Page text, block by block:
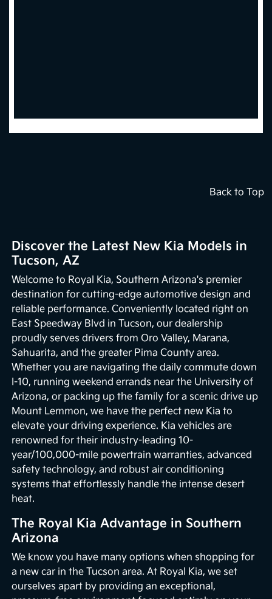
Back to Top
Discover the Latest New Kia Models in
Tucson, AZ
Welcome to Royal Kia, Southern Arizona's premier
destination for cutting-edge automotive design and
reliable performance. Conveniently located right on
East Speedway Blvd in Tucson, our dealership
proudly serves drivers from Oro Valley, Marana,
Sahuarita, and the greater Pima County area.
Whether you are navigating the daily commute down
I-10, running weekend errands near the University of
Arizona, or packing up the family for a scenic drive up
Mount Lemmon, we have the perfect new Kia to
elevate your driving experience. Kia vehicles are
renowned for their industry-leading 10-
year/100,000-mile powertrain warranties, advanced
safety technology, and robust air conditioning
systems that effortlessly handle the intense desert
heat.
The Royal Kia Advantage in Southern
Arizona
We know you have many options when shopping for
a new car in the Tucson area. At Royal Kia, we set
ourselves apart by providing an exceptional,